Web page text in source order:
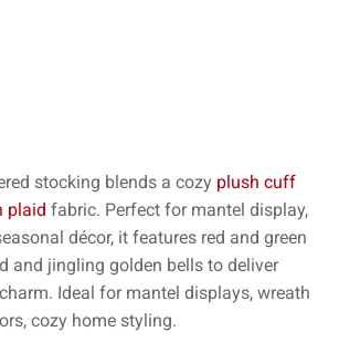
stocking blends a cozy plush cuff
plaid fabric. Perfect for mantel display,
décor, it features red and green
and jingling golden bells to deliver
Ideal for mantel displays, wreath
cozy home styling.